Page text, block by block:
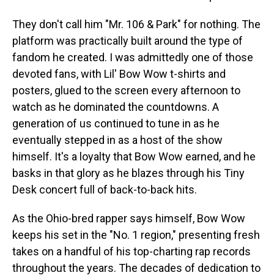
They don't call him "Mr. 106 & Park" for nothing. The
platform was practically built around the type of
fandom he created. I was admittedly one of those
devoted fans, with Lil' Bow Wow t-shirts and
posters, glued to the screen every afternoon to
watch as he dominated the countdowns. A
generation of us continued to tune in as he
eventually stepped in as a host of the show
himself. It's a loyalty that Bow Wow earned, and he
basks in that glory as he blazes through his Tiny
Desk concert full of back-to-back hits.
As the Ohio-bred rapper says himself, Bow Wow
keeps his set in the "No. 1 region," presenting fresh
takes on a handful of his top-charting rap records
throughout the years. The decades of dedication to